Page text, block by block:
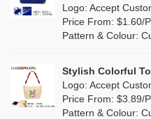
Oxford Cloth (0)
Logo: Accept
Price From: $1.60/
Pattern & Colour:
Stylish Colorful
Logo: Accept
Price From: $3.89/
Pattern & Colour: